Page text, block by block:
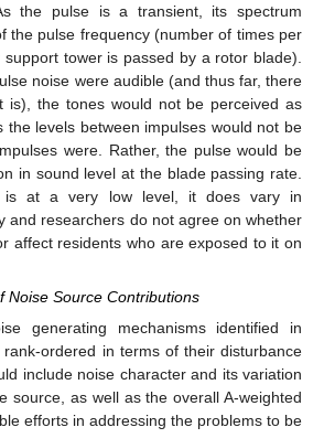
the pulse is a transient, its spectrum
the pulse frequency (number of times per
tower is passed by a rotor blade).
noise were audible (and thus far, there
is), the tones would not be perceived as
the levels between impulses would not be
were. Rather, the pulse would be
in sound level at the blade passing rate.
is at a very low level, it does vary in
and researchers do not agree on whether
affect residents who are exposed to it on
Noise Source Contributions
generating mechanisms identified in
rank-ordered in terms of their disturbance
include noise character and its variation
source, as well as the overall A-weighted
efforts in addressing the problems to be